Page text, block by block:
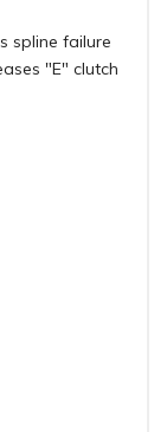
spline failure
"E" clutch